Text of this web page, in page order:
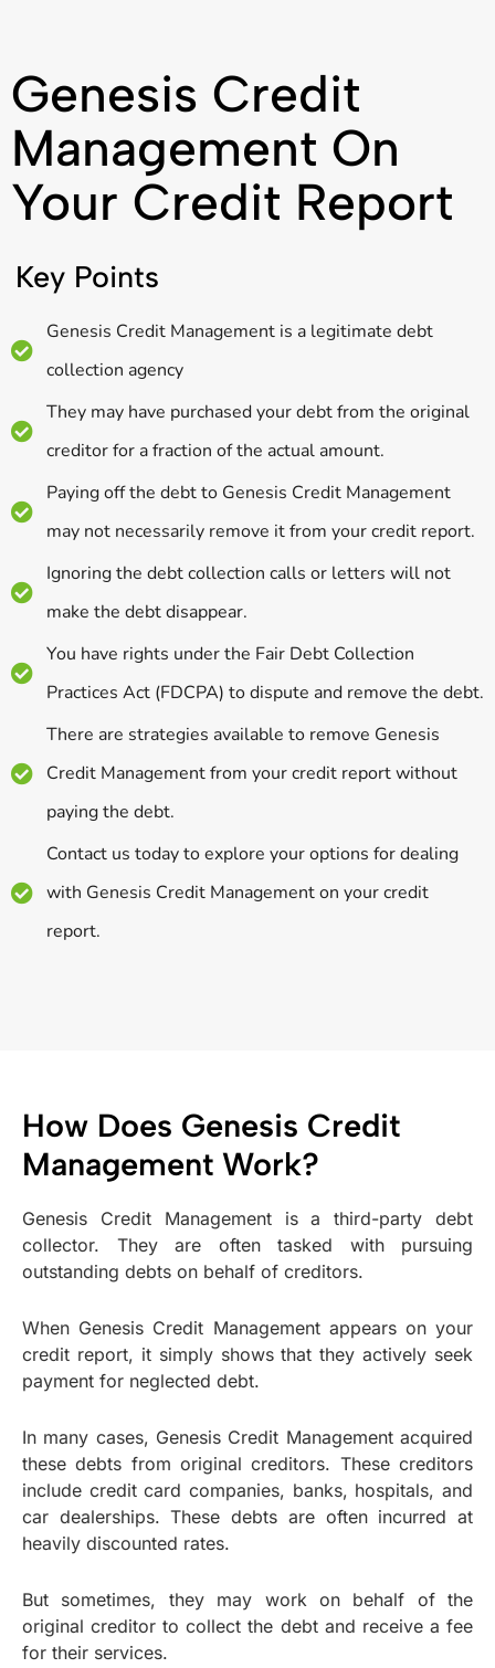
Genesis Credit
Management On
Your Credit Report
Key Points
Genesis Credit Management is a legitimate debt
collection agency
They may have purchased your debt from the original
creditor for a fraction of the actual amount.
Paying off the debt to Genesis Credit Management
may not necessarily remove it from your credit report.
Ignoring the debt collection calls or letters will not
make the debt disappear.
You have rights under the Fair Debt Collection
Practices Act (FDCPA) to dispute and remove the debt.
There are strategies available to remove Genesis
Credit Management from your credit report without
paying the debt.
Contact us today to explore your options for dealing
with Genesis Credit Management on your credit
report.
How Does Genesis Credit
Management Work?
Genesis Credit Management is a third-party debt
collector. They are often tasked with pursuing
outstanding debts on behalf of creditors.
When Genesis Credit Management appears on your
credit report, it simply shows that they actively seek
payment for neglected debt.
In many cases, Genesis Credit Management acquired
these debts from original creditors. These creditors
include credit card companies, banks, hospitals, and
car dealerships. These debts are often incurred at
heavily discounted rates.
But sometimes, they may work on behalf of the
original creditor to collect the debt and receive a fee
for their services.